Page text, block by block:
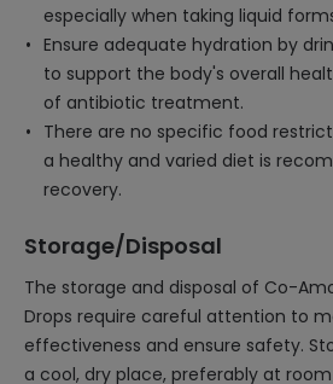
especially when taking liquid
Ensure adequate hydration by
to support the body's overall
of antibiotic treatment.
There are no specific food
a healthy and varied diet is
recovery.
Storage/Disposal
The storage and disposal of Co-
Drops require careful attention to
effectiveness and ensure safety.
a cool, dry place, preferably at